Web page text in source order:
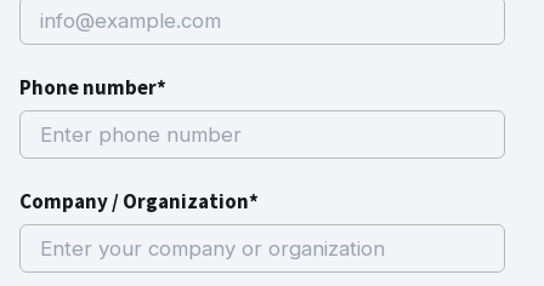
Phone number*
Company / Organization*